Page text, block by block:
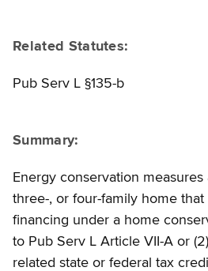
Related Statutes:
Pub Serv L §135-b
Summary:
Energy conservation
three-, or four-family home that
financing under a home
to Pub Serv L Article VII-A or
related state or federal tax